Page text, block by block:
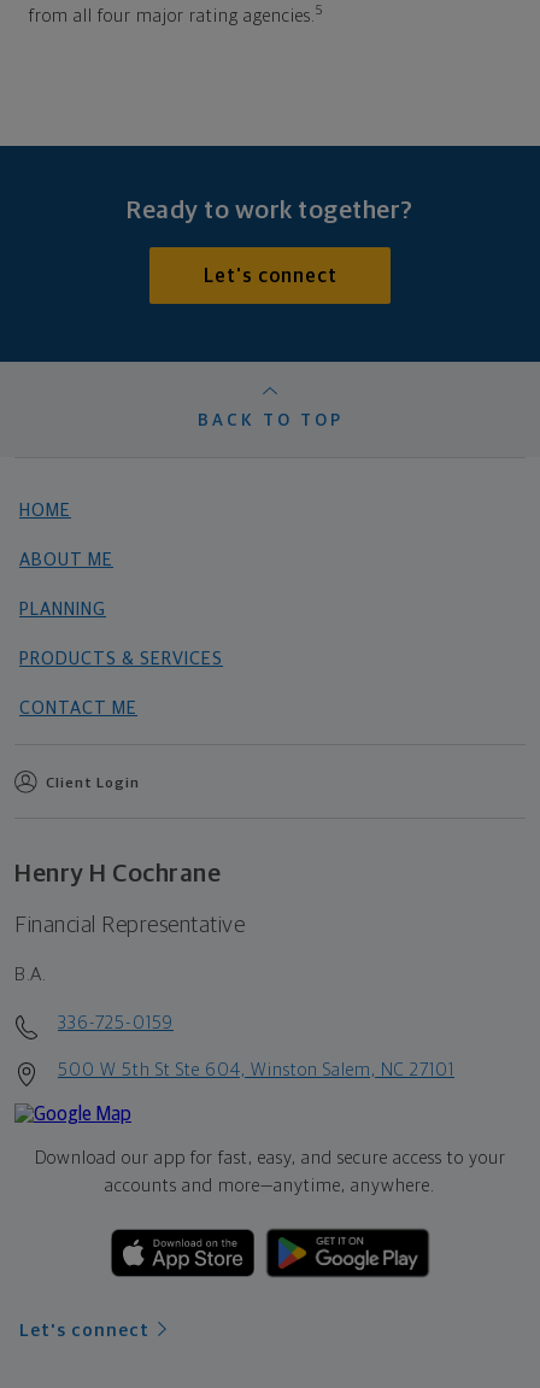
from all four major rating agencies. 5
Ready to work together?
Let's connect
BACK TO TOP
HOME
ABOUT ME
PLANNING
PRODUCTS & SERVICES
CONTACT ME
Client Login
Henry H Cochrane
Financial Representative
B.A.
336-725-0159
500 W 5th St Ste 604, Winston Salem, NC 27101
Download our app for fast, easy, and secure access to your
accounts and more—anytime, anywhere.
Let's connect